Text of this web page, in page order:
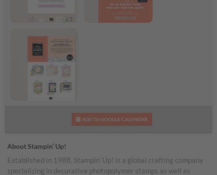
Virtual Card Retreat
ADD TO GOOGLE CALENDAR
About Stampin’ Up!
Established in 1988, Stampin’ Up! is a global crafting company
specializing in decorative photopolymer stamps as well as